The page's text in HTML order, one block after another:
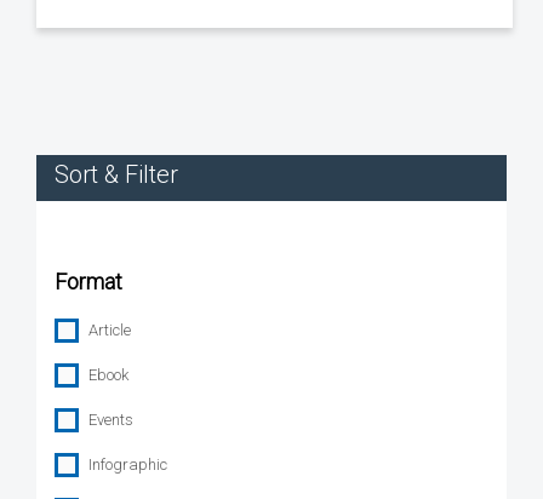
Sort & Filter
Format
Article
Ebook
Events
Infographic